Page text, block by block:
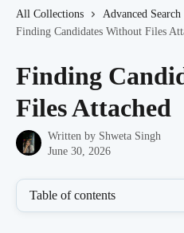
All Collections
Advanced Search
Finding Candidates Without Files
Finding
Files Attached
Written by Shweta Singh
June 30, 2026
Table of contents